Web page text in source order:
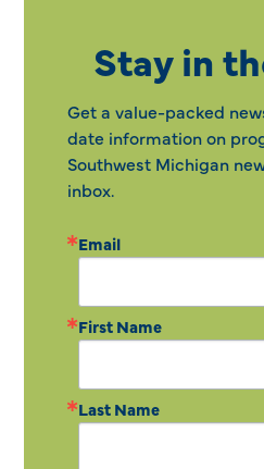
Stay in
Get a value-packed
date information on
Southwest Michigan
inbox.
Email
First Name
Last Name